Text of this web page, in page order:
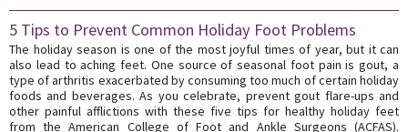
5 Tips to Prevent Common Holiday Foot Problems
The holiday season is one of the most joyful times of year, but it can
also lead to aching feet. One source of seasonal foot pain is gout, a
type of arthritis exacerbated by consuming too much of certain holiday
foods and beverages. As you celebrate, prevent gout flare-ups and
other painful afflictions with these five tips for healthy holiday feet
from the American College of Foot and Ankle Surgeons (ACFAS).